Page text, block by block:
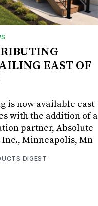
EAST OF
is now available east
with the addition of a
partner, Absolute
Minneapolis, Mn
DIGEST